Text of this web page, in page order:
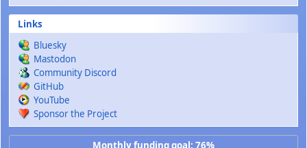
Links
Bluesky
Mastodon
Community Discord
GitHub
YouTube
Sponsor the Project
Monthly funding goal: 76%